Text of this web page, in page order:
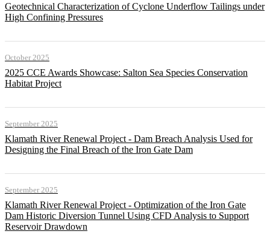
Geotechnical Characterization of Cyclone Underflow Tailings under
High Confining Pressures
October 2025
2025 CCE Awards Showcase: Salton Sea Species Conservation
Habitat Project
September 2025
Klamath River Renewal Project - Dam Breach Analysis Used for
Designing the Final Breach of the Iron Gate Dam
September 2025
Klamath River Renewal Project - Optimization of the Iron Gate
Dam Historic Diversion Tunnel Using CFD Analysis to Support
Reservoir Drawdown